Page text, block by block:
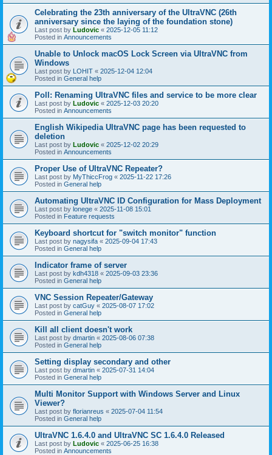
Celebrating the 23th anniversary of the UltraVNC (26th
anniversary since the laying of the foundation stone)
Last post by Ludovic « 2025-12-05 11:12
Posted in Announcements
Unable to Unlock macOS Lock Screen via UltraVNC from
Windows
Last post by LOHIT « 2025-12-04 12:04
Posted in General help
Poll: Renaming UltraVNC files and service to be more clear
Last post by Ludovic « 2025-12-03 20:20
Posted in Announcements
English Wikipedia UltraVNC page has been requested to
deletion
Last post by Ludovic « 2025-12-02 20:29
Posted in Announcements
Proper Use of UltraVNC Repeater?
Last post by MyThiccFrog « 2025-11-22 17:26
Posted in General help
Automating UltraVNC ID Configuration for Mass Deployment
Last post by lonege « 2025-11-08 15:01
Posted in Feature requests
Keyboard shortcut for "switch monitor" function
Last post by nagysifa « 2025-09-04 17:43
Posted in General help
Indicator frame of server
Last post by kdh4318 « 2025-09-03 23:36
Posted in General help
VNC Session Repeater/Gateway
Last post by catGuy « 2025-08-07 17:02
Posted in General help
Kill all client doesn't work
Last post by dmartin « 2025-08-06 07:38
Posted in General help
Setting display secondary and other
Last post by dmartin « 2025-07-31 14:04
Posted in General help
Multi Monitor Support with Windows Server and Linux
Viewer?
Last post by florianreus « 2025-07-04 11:54
Posted in General help
UltraVNC 1.6.4.0 and UltraVNC SC 1.6.4.0 Released
Last post by Ludovic « 2025-06-25 16:38
Posted in Announcements